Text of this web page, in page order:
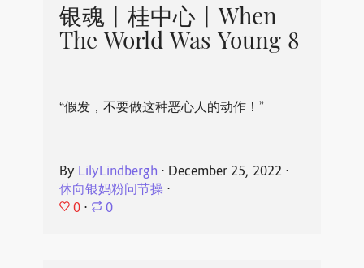
银魂丨桂中心丨When
The World Was Young 8
“假发，不要做这种恶心人的动作！”
By LilyLindbergh ⋅ December 25, 2022 ⋅
休向银妈粉问节操⋅
0 ⋅ 0